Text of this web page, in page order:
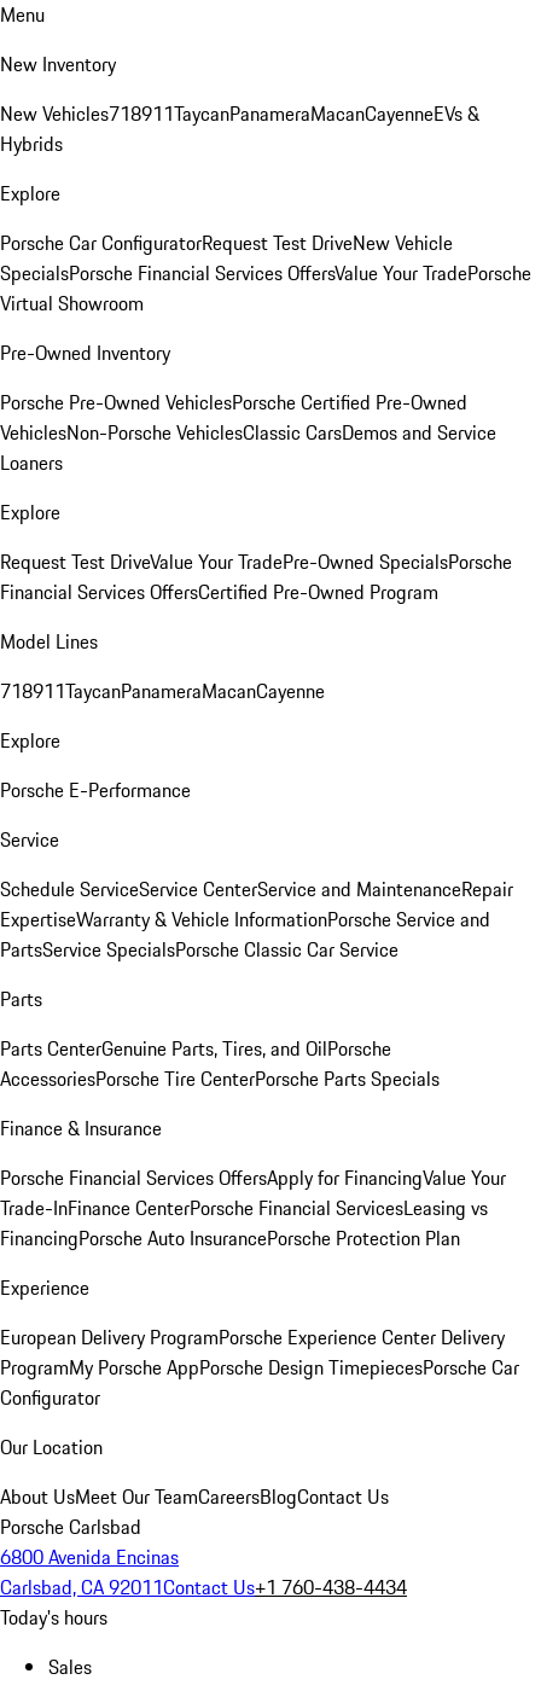
Menu
New Inventory
New Vehicles718911TaycanPanameraMacanCayenneEVs &
Hybrids
Explore
Porsche Car ConfiguratorRequest Test DriveNew Vehicle
SpecialsPorsche Financial Services OffersValue Your TradePorsche
Virtual Showroom
Pre-Owned Inventory
Porsche Pre-Owned VehiclesPorsche Certified Pre-Owned
VehiclesNon-Porsche VehiclesClassic CarsDemos and Service
Loaners
Explore
Request Test DriveValue Your TradePre-Owned SpecialsPorsche
Financial Services OffersCertified Pre-Owned Program
Model Lines
718911TaycanPanameraMacanCayenne
Explore
Porsche E-Performance
Service
Schedule ServiceService CenterService and MaintenanceRepair
ExpertiseWarranty & Vehicle InformationPorsche Service and
PartsService SpecialsPorsche Classic Car Service
Parts
Parts CenterGenuine Parts, Tires, and OilPorsche
AccessoriesPorsche Tire CenterPorsche Parts Specials
Finance & Insurance
Porsche Financial Services OffersApply for FinancingValue Your
Trade-InFinance CenterPorsche Financial ServicesLeasing vs
FinancingPorsche Auto InsurancePorsche Protection Plan
Experience
European Delivery ProgramPorsche Experience Center Delivery
ProgramMy Porsche AppPorsche Design TimepiecesPorsche Car
Configurator
Our Location
About UsMeet Our TeamCareersBlogContact Us
Porsche Carlsbad
6800 Avenida Encinas
Carlsbad, CA 92011Contact Us+1 760-438-4434
Today's hours
Sales